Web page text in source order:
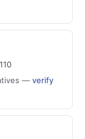
— verify